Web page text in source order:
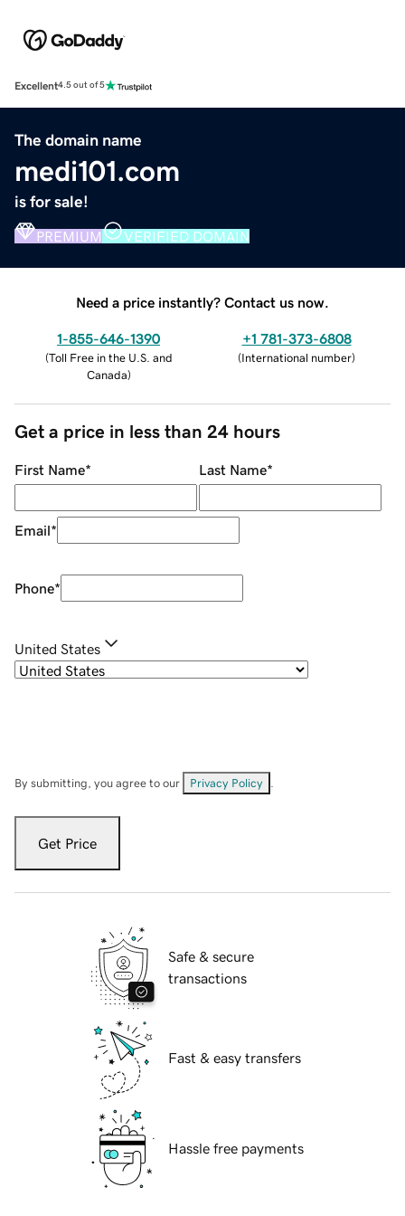
Excellent4.5 out of 5
The domain name
medi101.com
is for sale!
PREMIUM VERIFIED DOMAIN
Need a price instantly? Contact us now.
1-855-646-1390
(Toll Free in the U.S. and
Canada)
+1 781-373-6808
(International number)
Get a price in less than 24 hours
First Name* Last Name*
Email*
Phone*
United States
By submitting, you agree to our Privacy Policy
Get Price
Safe & secure
transactions
Fast & easy transfers
Hassle free payments